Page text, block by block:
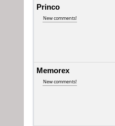
Princo
New comments!
Memorex
New comments!